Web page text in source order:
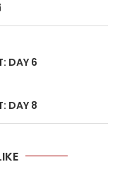
DAY 6
DAY 8